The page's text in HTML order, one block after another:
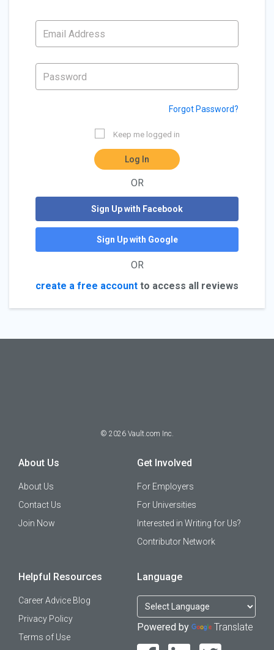
Forgot Password?
Keep me logged in
Log In
OR
Sign Up with Facebook
Sign Up with Google
OR
create a free account to access all reviews
© 2026 Vault.com Inc.
About Us
About Us
Contact Us
Join Now
Get Involved
For Employers
For Universities
Interested in Writing for Us?
Contributor Network
Helpful Resources
Career Advice Blog
Privacy Policy
Terms of Use
Language
Powered by Translate